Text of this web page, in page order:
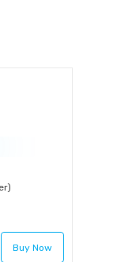
Buy Now